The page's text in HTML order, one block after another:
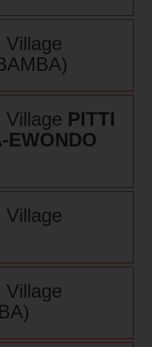
Village
Village PITTI
EWONDO
Village
Village